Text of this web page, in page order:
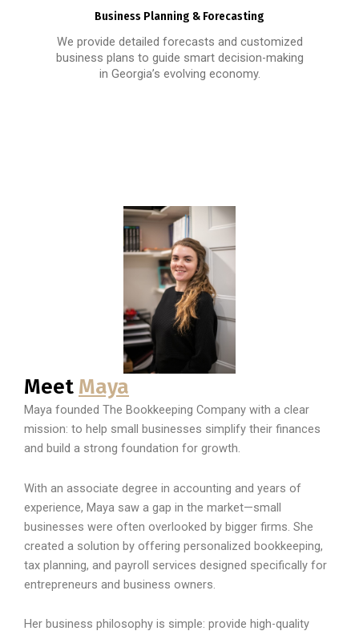
Business Planning & Forecasting
We provide detailed forecasts and customized
business plans to guide smart decision-making
in Georgia’s evolving economy.
Meet Maya
Maya founded The Bookkeeping Company with a clear
mission: to help small businesses simplify their finances
and build a strong foundation for growth.
With an associate degree in accounting and years of
experience, Maya saw a gap in the market—small
businesses were often overlooked by bigger firms. She
created a solution by offering personalized bookkeeping,
tax planning, and payroll services designed specifically for
entrepreneurs and business owners.
Her business philosophy is simple: provide high-quality